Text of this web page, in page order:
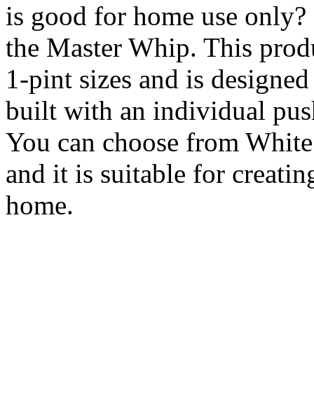
is good for home use
the Master Whip. This
1-pint sizes and is
built with an individual
You can choose from
and it is suitable for
home.